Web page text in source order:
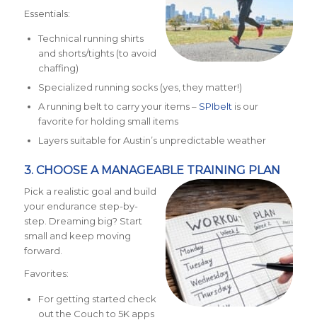
Essentials:
Technical running shirts
and shorts/tights (to avoid
chaffing)
Specialized running socks (yes, they matter!)
A running belt to carry your items – SPIbeltis our
favorite for holding small items
Layers suitable for Austin’s unpredictable weather
3. CHOOSE A MANAGEABLE TRAINING PLAN
Pick a realistic goal and build
your endurance step-by-
step. Dreaming big? Start
small and keep moving
forward.
Favorites:
For getting started check
out the Couch to 5K apps